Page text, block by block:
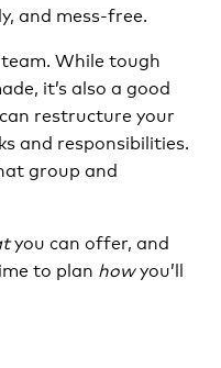
and mess-free.
While tough
it’s also a good
restructure your
and responsibilities.
group and
you can offer, and
to plan howyou’ll